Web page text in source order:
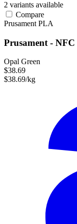
2 variants available
Compare
Prusament PLA
Prusament -
Opal Green
$38.69
$38.69/kg